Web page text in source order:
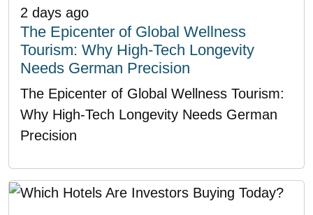
2 days ago
The Epicenter of Global Wellness
Tourism: Why High-Tech Longevity
Needs German Precision
The Epicenter of Global Wellness Tourism:
Why High-Tech Longevity Needs German
Precision